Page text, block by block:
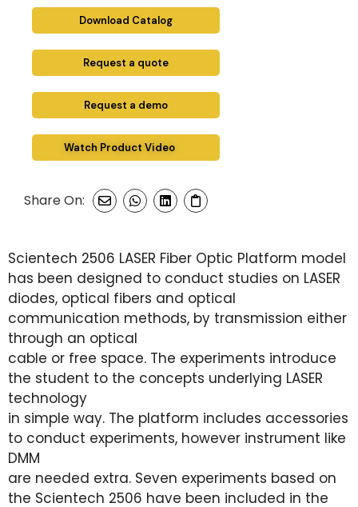
Download Catalog
Request a quote
Request a demo
Watch Product Video
Share On:
Scientech 2506 LASER Fiber Optic Platform model
has been designed to conduct studies on LASER
diodes, optical fibers and optical
communication methods, by transmission either
through an optical
cable or free space. The experiments introduce
the student to the concepts underlying LASER
technology
in simple way. The platform includes accessories
to conduct experiments, however instrument like
DMM
are needed extra. Seven experiments based on
the Scientech 2506 have been included in the